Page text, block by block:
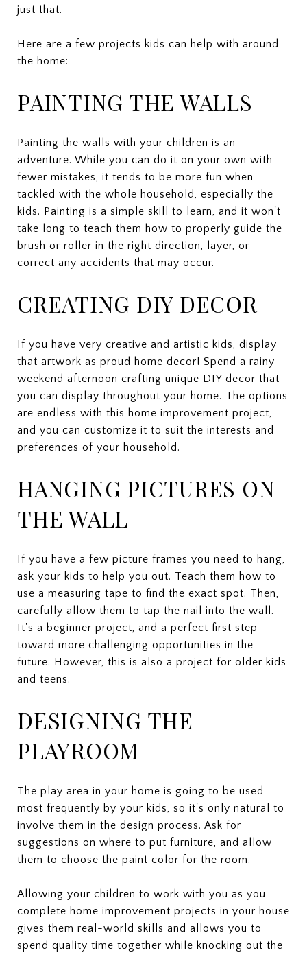
just that.
Here are a few projects kids can help with around
the home:
PAINTING THE WALLS
Painting the walls with your children is an
adventure. While you can do it on your own with
fewer mistakes, it tends to be more fun when
tackled with the whole household, especially the
kids. Painting is a simple skill to learn, and it won't
take long to teach them how to properly guide the
brush or roller in the right direction, layer, or
correct any accidents that may occur.
CREATING DIY DECOR
If you have very creative and artistic kids, display
that artwork as proud home decor! Spend a rainy
weekend afternoon crafting unique DIY decor that
you can display throughout your home. The options
are endless with this home improvement project,
and you can customize it to suit the interests and
preferences of your household.
HANGING PICTURES ON
THE WALL
If you have a few picture frames you need to hang,
ask your kids to help you out. Teach them how to
use a measuring tape to find the exact spot. Then,
carefully allow them to tap the nail into the wall.
It's a beginner project, and a perfect first step
toward more challenging opportunities in the
future. However, this is also a project for older kids
and teens.
DESIGNING THE
PLAYROOM
The play area in your home is going to be used
most frequently by your kids, so it's only natural to
involve them in the design process. Ask for
suggestions on where to put furniture, and allow
them to choose the paint color for the room.
Allowing your children to work with you as you
complete home improvement projects in your house
gives them real-world skills and allows you to
spend quality time together while knocking out the